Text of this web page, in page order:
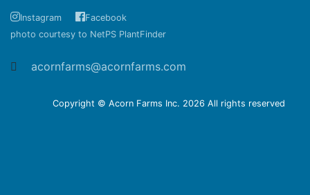
Instagram
Facebook
photo courtesy to NetPS PlantFinder
acornfarms@acornfarms.com
Copyright © Acorn Farms Inc. 2026 All rights reserved